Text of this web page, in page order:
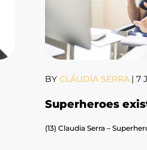
BYCLÁUDIA SERRA | 7
Superheroes
(13) Claudia Serra –